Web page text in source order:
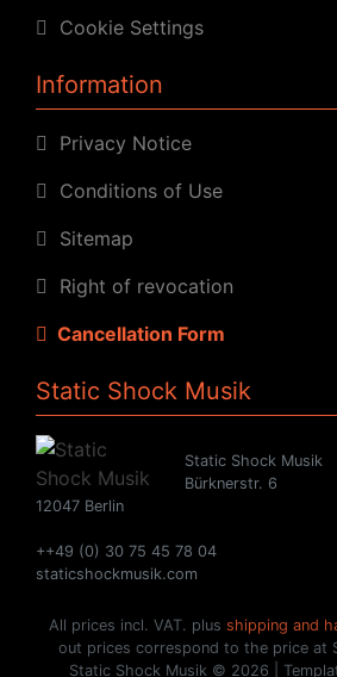
Cookie Settings
Information
Privacy Notice
Conditions of Use
Sitemap
Right of revocation
Cancellation Form
Static Shock Musik
Static Shock Musik
Bürknerstr. 6
12047 Berlin
++49 (0) 30 75 45 78 04
staticshockmusik.com
All prices incl. VAT. plus shipping and
out prices correspond to the price at
Static Shock Musik © 2026 |